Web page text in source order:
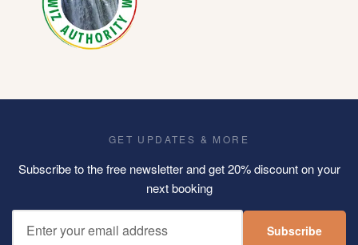
GET UPDATES & MORE
Subscribe to the free newsletter and get 20% discount on your
next booking
Subscribe